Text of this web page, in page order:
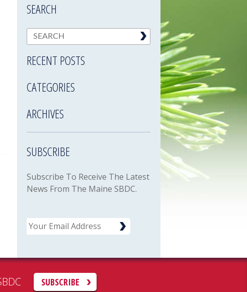
SEARCH
RECENT POSTS
CATEGORIES
ARCHIVES
SUBSCRIBE
Subscribe To Receive The Latest
News From The Maine SBDC.
Email
SUBSCRIBE